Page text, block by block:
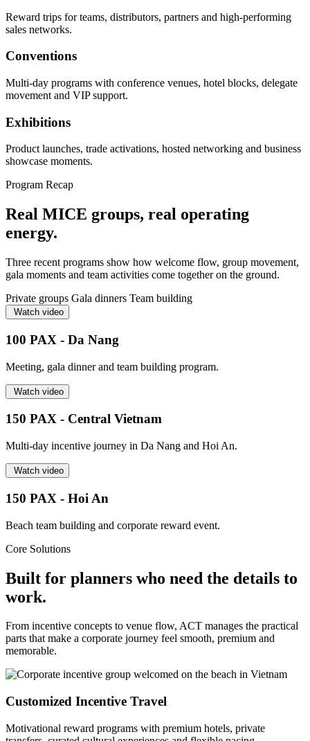
Reward trips for teams, distributors, partners and high-performing
sales networks.
Conventions
Multi-day programs with conference venues, hotel blocks, delegate
movement and VIP support.
Exhibitions
Product launches, trade activations, hosted networking and business
showcase moments.
Program Recap
Real MICE groups, real operating
energy.
Three recent programs show how welcome flow, group movement,
gala moments and team activities come together on the ground.
Private groups Gala dinners Team building
Watch video
100 PAX - Da Nang
Meeting, gala dinner and team building program.
Watch video
150 PAX - Central Vietnam
Multi-day incentive journey in Da Nang and Hoi An.
Watch video
150 PAX - Hoi An
Beach team building and corporate reward event.
Core Solutions
Built for planners who need the details to
work.
From incentive concepts to venue flow, ACT manages the practical
parts that make a corporate journey feel smooth, premium and
memorable.
Customized Incentive Travel
Motivational reward programs with premium hotels, private